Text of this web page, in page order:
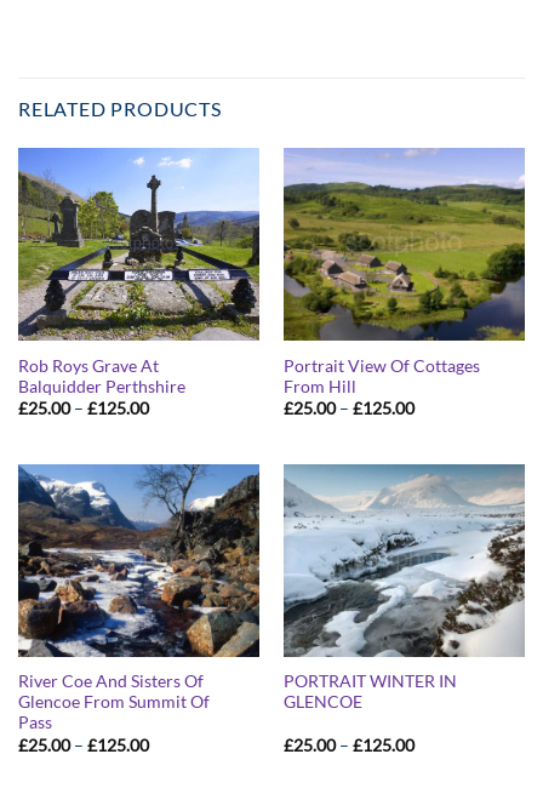
RELATED PRODUCTS
Rob Roys Grave At
Balquidder Perthshire
£25.00 – £125.00Price
£125.00
Portrait View Of Cottages
From Hill
£25.00 – £125.00Price
£125.00
River Coe And Sisters Of
Glencoe From Summit Of
Pass
£25.00 – £125.00Price
PORTRAIT WINTER IN
GLENCOE
£25.00 – £125.00Price